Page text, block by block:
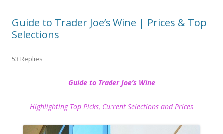
Guide to Trader Joe’s Wine | Prices & Top
Selections
53 Replies
Guide to Trader Joe’s Wine
Highlighting Top Picks, Current Selections and Prices